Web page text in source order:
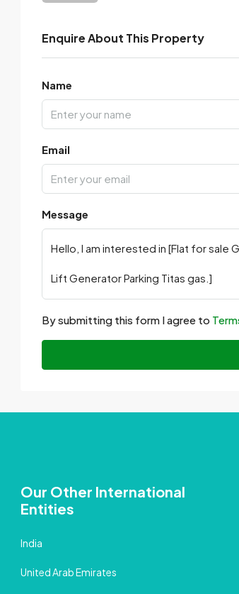
Enquire About This Property
Name
Email
Message
By submitting this form I agree to
Our Other International
Entities
India
United Arab Emirates